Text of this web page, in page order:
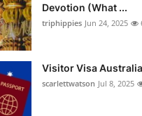
Devotion (What ...
triphippies Jun 24, 2025
Visitor Visa
scarlettwatson Jul 8, 2025